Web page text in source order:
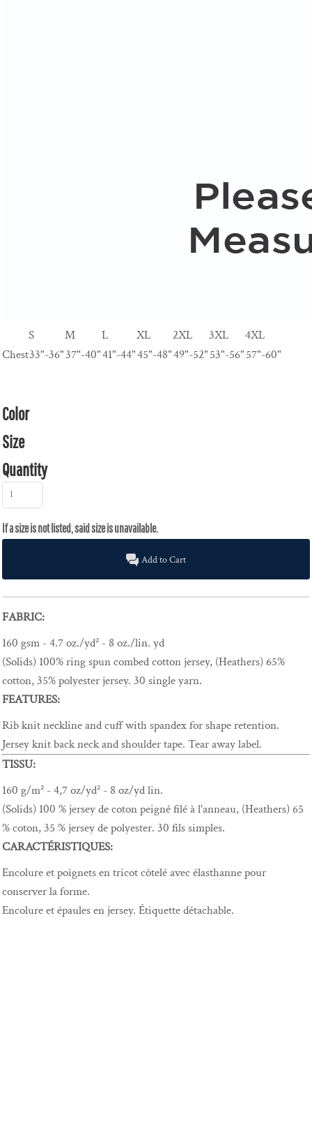
S M L XL 2XL 3XL
4XL
Chest33"-36"37"-40"41"-44"45"-48"49"-52"53"-56"57"-60"
Color
Size
Quantity
Add to Cart
FABRIC:
160 gsm - 4.7 oz./yd² - 8 oz./lin. yd
(Solids) 100% ring spun combed cotton jersey, (Heathers) 65%
cotton, 35% polyester jersey. 30 single yarn.
FEATURES:
Rib knit neckline and cuff with spandex for shape retention.
Jersey knit back neck and shoulder tape. Tear away label.
TISSU:
160 g/m² - 4,7 oz/yd² - 8 oz/yd lin.
(Solids) 100 % jersey de coton peigné filé à l'anneau, (Heathers) 65
% coton, 35 % jersey de polyester. 30 fils simples.
CARACTÉRISTIQUES:
Encolure et poignets en tricot côtelé avec élasthanne pour
conserver la forme.
Encolure et épaules en jersey. Étiquette détachable.